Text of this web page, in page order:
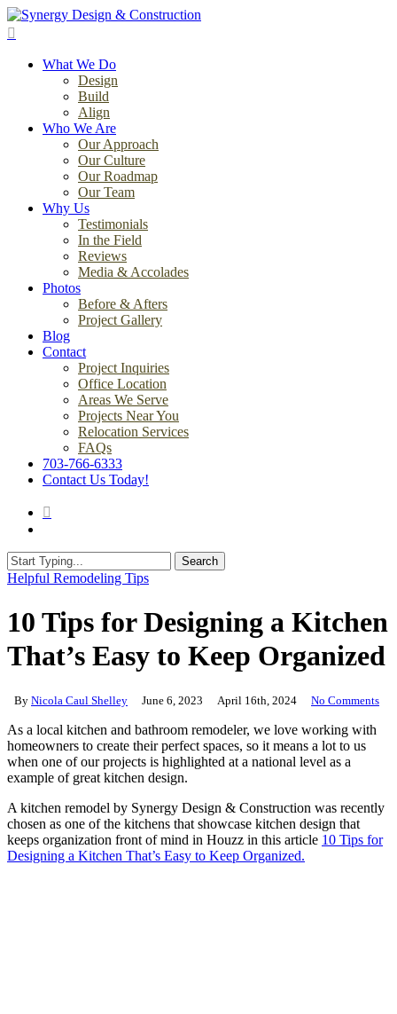
Skip
to
contentWhat We Do
Design
Build
Align
Who We Are
Our Approach
Our Culture
Our Roadmap
Our Team
Why Us
Testimonials
In the Field
Reviews
Media & Accolades
Photos
Before & Afters
Project Gallery
Blog
Contact
Project Inquiries
Office Location
Areas We Serve
Projects Near You
Relocation Services
FAQs
703-766-6333
Contact Us Today!
Search
Close
Helpful Remodeling Tips
10 Tips for Designing a Kitchen
That’s Easy to Keep Organized
By Nicola Caul Shelley June 6, 2023 April 16th, 2024 No Comments
As a local kitchen and bathroom remodeler, we love working with
homeowners to create their perfect spaces, so it means a lot to us
when one of our projects is highlighted at a national level as a
example of great kitchen design.
A kitchen remodel by Synergy Design & Construction was recently
chosen as one of the kitchens that showcase kitchen design that
keeps organization front of mind in Houzz in this article 10 Tips for
Designing a Kitchen That’s Easy to Keep Organized.